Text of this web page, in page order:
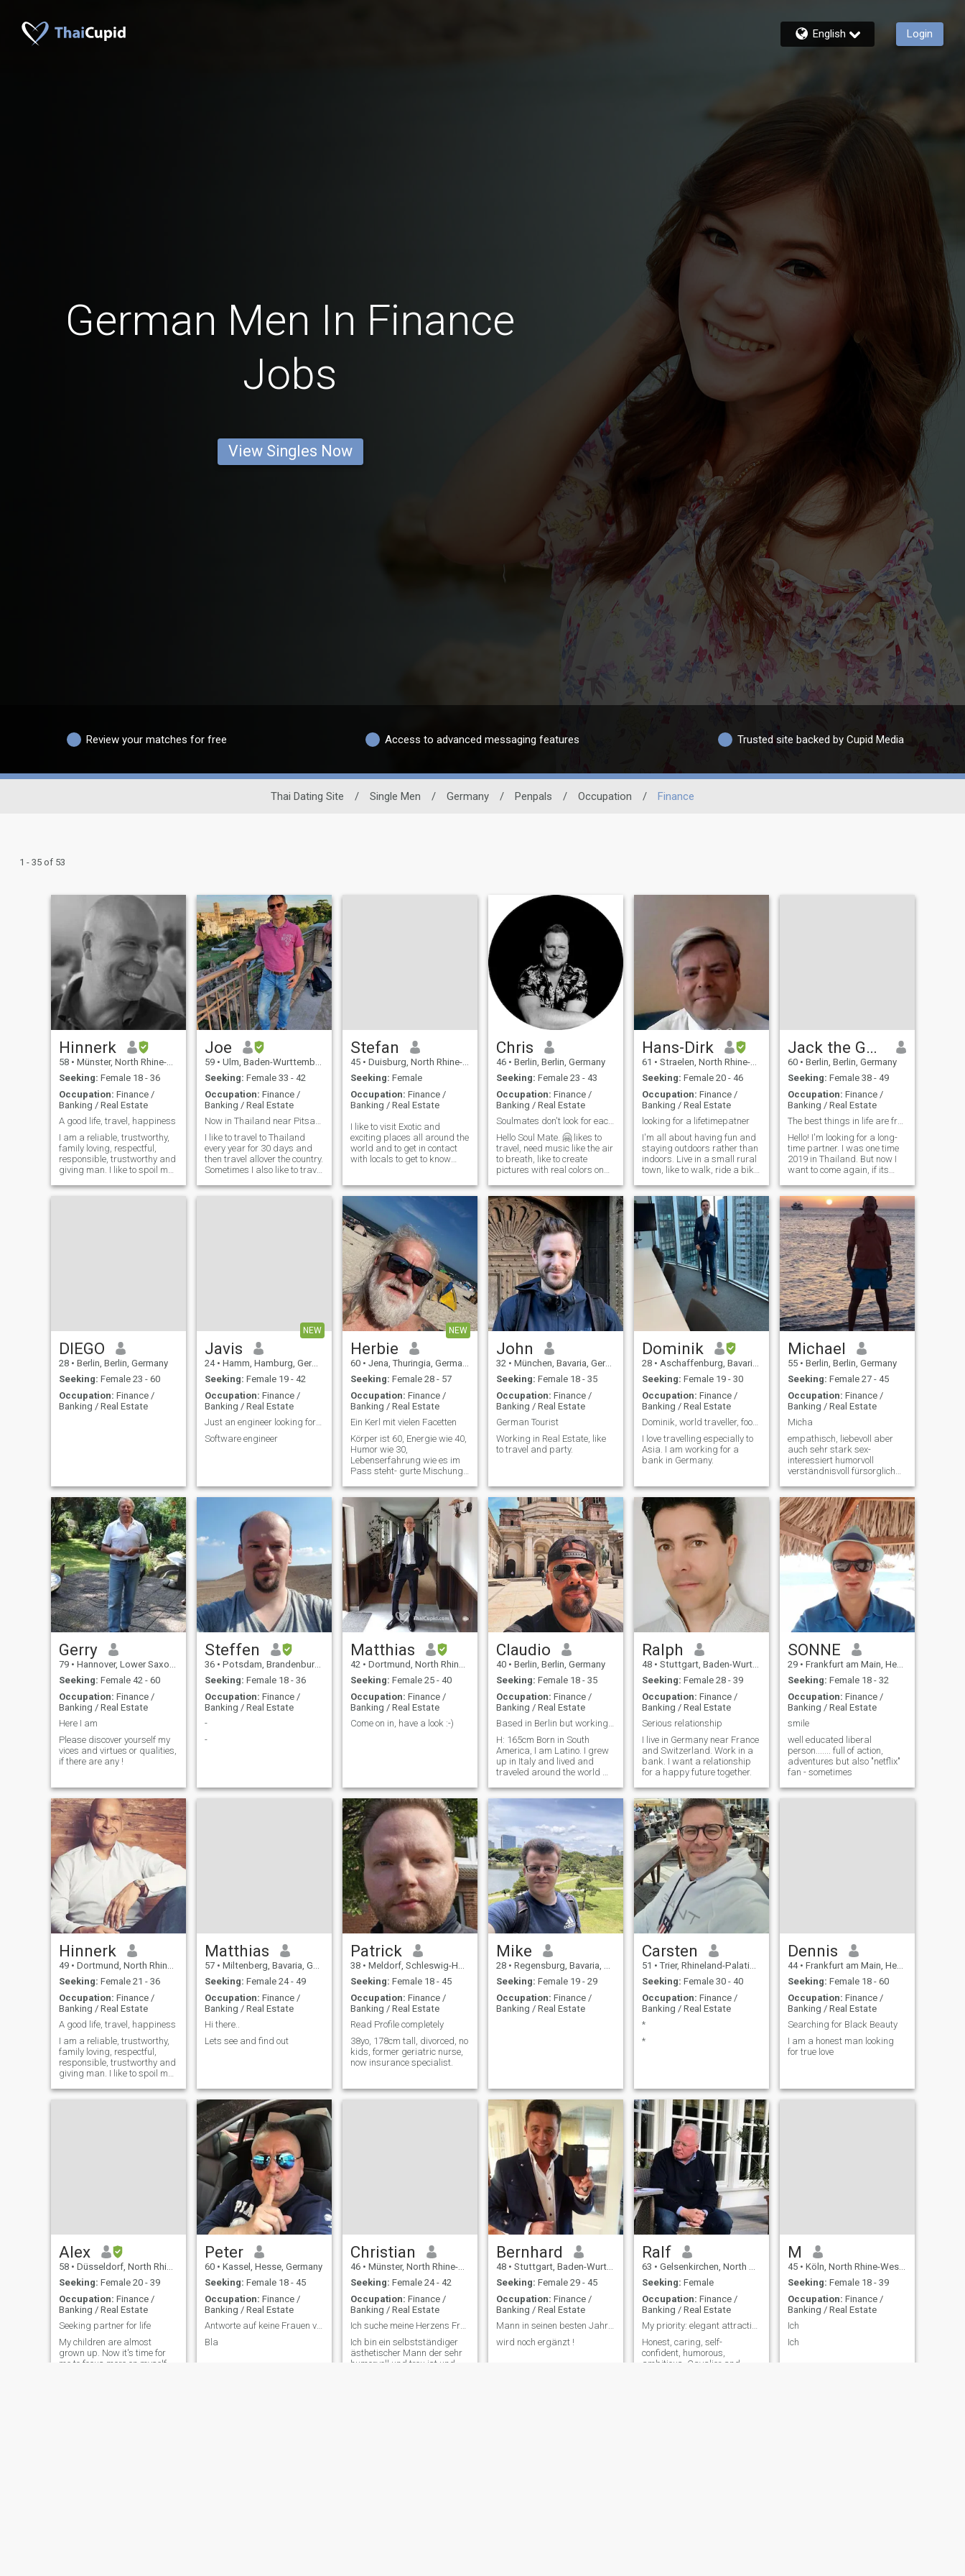
English Login
German Men In Finance
Jobs
View Singles Now
Review your matches for free Access to advanced messaging features Trusted site backed by Cupid Media
Thai Dating Site / Single Men / Germany / Penpals / Occupation / Finance
1 - 35 of 53
Hinnerk
58 • Münster, North Rhine-Westphalia, Germany
Seeking: Female 18 - 36
Occupation: Finance /
Banking / Real Estate
A good life, travel, happiness
I am a reliable, trustworthy,
family loving, respectful,
responsible, trustworthy and
giving man. I like to spoil my
together with my love. I am
Joe
59 • Ulm, Baden-Wurttemberg, Germany
Seeking: Female 33 - 42
Occupation: Finance /
Banking / Real Estate
Now in Thailand near Pitsanulok - as every year
I like to travel to Thailand
every year for 30 days and
then travel allover the country.
Sometimes I also like to travel
and so on. But mid of October
quad...
Stefan
45 • Duisburg, North Rhine-Westphalia, Germany
Seeking: Female
Occupation: Finance /
Banking / Real Estate
I like to visit Exotic and
exciting places all around the
world and to get in contact
with locals to get to know
Furthermore, I would be
willing to learn Virtually any
language that is being
spoken on this planet for my
partner in a long term
relationship. However, I'm
particularly interested in
learning Spanish as a
tertiary language of choice
as it seems to be a relatively
simple to learn language to
me. I like to be with friendly
people and can't stand fake
or dumb personalities! 😙
Chris
46 • Berlin, Berlin, Germany
Seeking: Female 23 - 43
Occupation: Finance /
Banking / Real Estate
Soulmates don't look for each other. They find…
Hello Soul Mate. 🤗 likes to
travel, need music like the air
to breath, like to create
pictures with real colors on
and being out in nature, don't
have children of my own...
Looking for my soul mate. So,
you’re welcome 😚
Hans-Dirk
61 • Straelen, North Rhine-Westphalia, Germany
Seeking: Female 20 - 46
Occupation: Finance /
Banking / Real Estate
looking for a lifetimepatner
I'm all about having fun and
staying outdoors rather than
indoors. Live in a small rural
town, like to walk, ride a bike
the movies or a musical and I
love the sea. I'm an
animal/child lover, caring,
loyal and honest. Looking for
a committed, long-term
relationship to enjoy life
together. If there's any
interest, I won 't bite you
either, unless you insist.
Important: My three minor
children (aged 7, 9 and 10)
live with me and belong to
me. So, you should like
children, huh?! And I'm
looking for someone for life,
not a life partner or an O.N.S.
or a friendship!
Jack the German
60 • Berlin, Berlin, Germany
Seeking: Female 38 - 49
Occupation: Finance /
Banking / Real Estate
The best things in life are free...
Hello! I'm looking for a long-
time partner. I was one time
2019 in Thailand. But now I
want to come again, if its
beautiful country. Nice
weather and friendly people !
Yes, I think I like it. Or better
love it!! Next days I want to
upgrade here. Then later I
give you a message. Shure
DIEGO
28 • Berlin, Berlin, Germany
Seeking: Female 23 - 60
Occupation: Finance /
Banking / Real Estate
NEW
Javis
24 • Hamm, Hamburg, Germany
Seeking: Female 19 - 42
Occupation: Finance /
Banking / Real Estate
Just an engineer looking for the right chemistry.
Software engineer
NEW
Herbie
60 • Jena, Thuringia, Germany
Seeking: Female 28 - 57
Occupation: Finance /
Banking / Real Estate
Ein Kerl mit vielen Facetten
Körper ist 60, Energie wie 40,
Humor wie 30,
Lebenserfahrung wie es im
Pass steht- gurte Mischung ,
John
32 • München, Bavaria, Germany
Seeking: Female 18 - 35
Occupation: Finance /
Banking / Real Estate
German Tourist
Working in Real Estate, like
to travel and party.
Dominik
28 • Aschaffenburg, Bavaria, Germany
Seeking: Female 19 - 30
Occupation: Finance /
Banking / Real Estate
Dominik, world traveller, food lover
I love travelling especially to
Asia. I am working for a
bank in Germany.
Michael
55 • Berlin, Berlin, Germany
Seeking: Female 27 - 45
Occupation: Finance /
Banking / Real Estate
Micha
empathisch, liebevoll aber
auch sehr stark sex-
interessiert humorvoll
verständnisvoll fürsorglich
Gerry
79 • Hannover, Lower Saxony, Germany
Seeking: Female 42 - 60
Occupation: Finance /
Banking / Real Estate
Here I am
Please discover yourself my
vices and virtues or qualities,
if there are any !
Steffen
36 • Potsdam, Brandenburg, Germany
Seeking: Female 18 - 36
Occupation: Finance /
Banking / Real Estate
-
-
Matthias
42 • Dortmund, North Rhine-Westphalia, Germany
Seeking: Female 25 - 40
Occupation: Finance /
Banking / Real Estate
Come on in, have a look :-)
Claudio
40 • Berlin, Berlin, Germany
Seeking: Female 18 - 35
Occupation: Finance /
Banking / Real Estate
Based in Berlin but working remotely!
H: 165cm Born in South
America, I am Latino. I grew
up in Italy and lived and
traveled around the world 😊
company and I do Sales Ops
and Revenue Ops
Ralph
48 • Stuttgart, Baden-Wurttemberg, Germany
Seeking: Female 28 - 39
Occupation: Finance /
Banking / Real Estate
Serious relationship
I live in Germany near France
and Switzerland. Work in a
bank. I want a relationship
for a happy future together.
SONNE
29 • Frankfurt am Main, Hesse, Germany
Seeking: Female 18 - 32
Occupation: Finance /
Banking / Real Estate
smile
well educated liberal
person....... full of action,
adventures but also "netflix"
fan - sometimes
Hinnerk
49 • Dortmund, North Rhine-Westphalia, Germany
Seeking: Female 21 - 36
Occupation: Finance /
Banking / Real Estate
A good life, travel, happiness
I am a reliable, trustworthy,
family loving, respectful,
responsible, trustworthy and
giving man. I like to spoil my
together with my love. I am
Matthias
57 • Miltenberg, Bavaria, Germany
Seeking: Female 24 - 49
Occupation: Finance /
Banking / Real Estate
Hi there..
Lets see and find out
Patrick
38 • Meldorf, Schleswig-Holstein, Germany
Seeking: Female 18 - 45
Occupation: Finance /
Banking / Real Estate
Read Profile completely
38yo, 178cm tall, divorced, no
kids, former geriatric nurse,
now insurance specialist.
Mike
28 • Regensburg, Bavaria, Germany
Seeking: Female 19 - 29
Occupation: Finance /
Banking / Real Estate
Carsten
51 • Trier, Rhineland-Palatinate, Germany
Seeking: Female 30 - 40
Occupation: Finance /
Banking / Real Estate
*
*
Dennis
44 • Frankfurt am Main, Hesse, Germany
Seeking: Female 18 - 60
Occupation: Finance /
Banking / Real Estate
Searching for Black Beauty
I am a honest man looking
for true love
Alex
58 • Düsseldorf, North Rhine-Westphalia, Germany
Seeking: Female 20 - 39
Occupation: Finance /
Banking / Real Estate
Seeking partner for life
My children are almost
grown up. Now it's time for
me to focus more on myself
Peter
60 • Kassel, Hesse, Germany
Seeking: Female 18 - 45
Occupation: Finance /
Banking / Real Estate
Antworte auf keine Frauen von Ghana und Nigeria
Bla
Christian
46 • Münster, North Rhine-Westphalia, Germany
Seeking: Female 24 - 42
Occupation: Finance /
Banking / Real Estate
Ich suche meine Herzens Frau mit viel Liebe
Ich bin ein selbstständiger
ästhetischer Mann der sehr
humorvoll und treu ist und
Bernhard
48 • Stuttgart, Baden-Wurttemberg, Germany
Seeking: Female 29 - 45
Occupation: Finance /
Banking / Real Estate
Mann in seinen besten Jahren sucht Dich !
wird noch ergänzt !
Ralf
63 • Gelsenkirchen, North Rhine-Westphalia, Germany
Seeking: Female
Occupation: Finance /
Banking / Real Estate
My priority: elegant attractive slim thai Lady
Honest, caring, self-
confident, humorous,
ambitious. Cavalier and
M
45 • Köln, North Rhine-Westphalia, Germany
Seeking: Female 18 - 39
Occupation: Finance /
Banking / Real Estate
Ich
Ich